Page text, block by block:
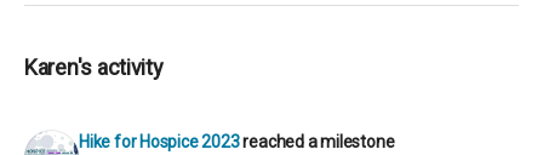
Karen's activity
Hike for Hospice 2023reached a milestone